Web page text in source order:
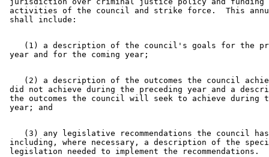
activities of the council and strike force.  This
(1) a description of the council's goals for the
(2) a description of the outcomes the council
did not achieve during the preceding year and a
the outcomes the council will seek to achieve during
(3) any legislative recommendations the council
including, where necessary, a description of the